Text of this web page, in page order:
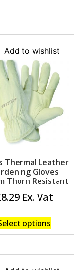
Add to wishlist
Thermal Leather
Gloves
Thorn Resistant
8.29
options